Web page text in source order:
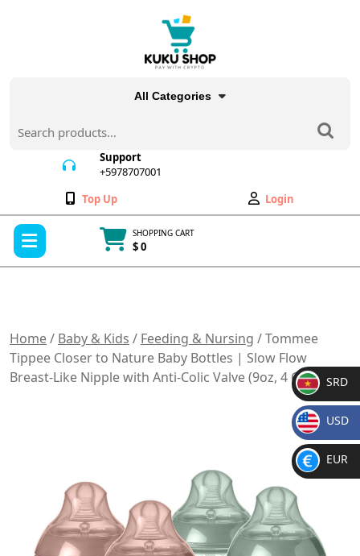
All Categories
for:
Support
+5978707001
Wishlist
Top Up
My
Account
Login
SHOPPING CART
$ 0
Home/ Baby & Kids / Feeding & Nursing / Tommee
Tippee Closer to Nature Baby Bottles | Slow Flow
Breast-Like Nipple with Anti-Colic Valve (9oz, 4 Count)
SR
D
SRD
$
USD
€
EUR